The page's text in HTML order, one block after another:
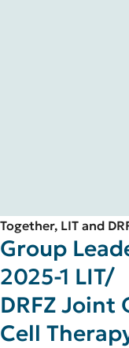
Together, LIT and
Group
2025-1 LIT/
DRFZ Joint
Cell